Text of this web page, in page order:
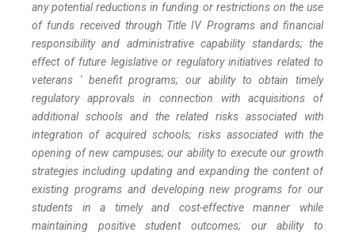
any potential reductions in funding or restrictions on the use
of funds received through Title IV Programs and financial
responsibility and administrative capability standards; the
effect of future legislative or regulatory initiatives related to
veterans ' benefit programs; our ability to obtain timely
regulatory approvals in connection with acquisitions of
additional schools and the related risks associated with
integration of acquired schools; risks associated with the
opening of new campuses; our ability to execute our growth
strategies including updating and expanding the content of
existing programs and developing new programs for our
students in a timely and cost-effective manner while
maintaining positive student outcomes; our ability to